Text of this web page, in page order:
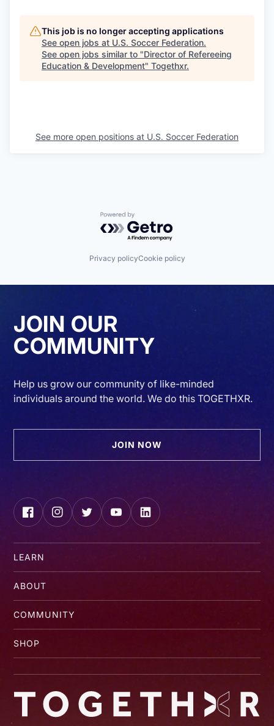
This job is no longer accepting applications
See open jobs at U.S. Soccer Federation.
See open jobs similar to "Director of Refereeing
Education & Development" Togethxr.
See more open positions at U.S. Soccer Federation
Powered by Getro.com
Privacy policyCookie policy
JOIN OUR
COMMUNITY
Help us grow our community of like-minded
individuals around the world. We do this TOGETHXR.
JOIN NOW
FacebookInstagramTwitterYouTubeLinkedIn
LEARN
ABOUT
COMMUNITY
SHOP